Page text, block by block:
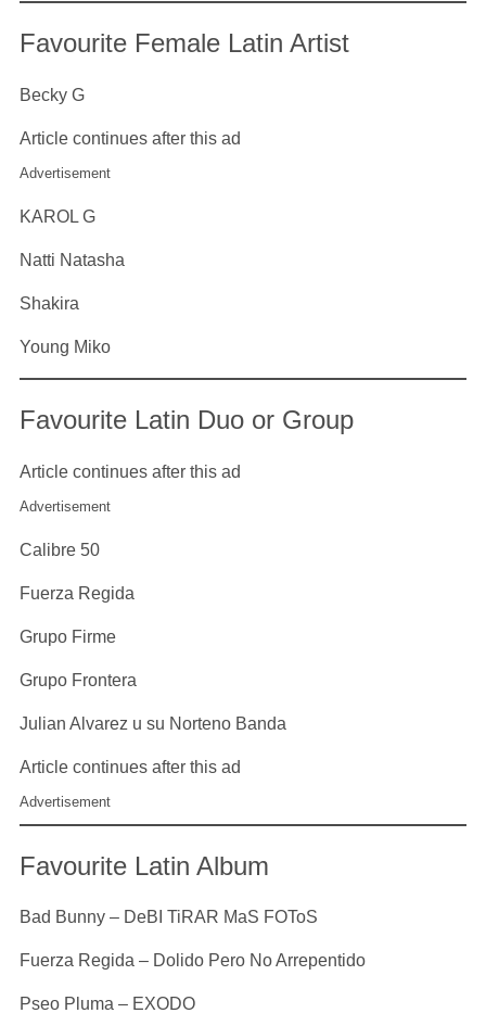
Favourite Female Latin Artist
Becky G
Article continues after this ad
Advertisement
KAROL G
Natti Natasha
Shakira
Young Miko
Favourite Latin Duo or Group
Article continues after this ad
Advertisement
Calibre 50
Fuerza Regida
Grupo Firme
Grupo Frontera
Julian Alvarez u su Norteno Banda
Article continues after this ad
Advertisement
Favourite Latin Album
Bad Bunny – DeBI TiRAR MaS FOToS
Fuerza Regida – Dolido Pero No Arrepentido
Pseo Pluma – EXODO